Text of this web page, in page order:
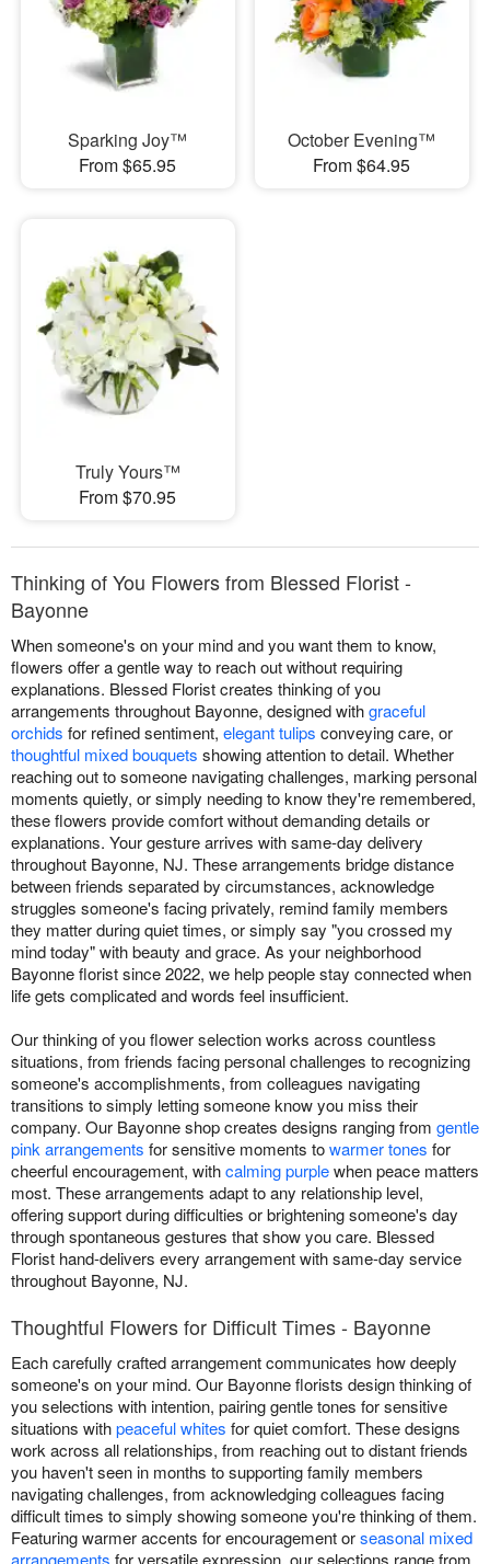
Sparking Joy™
From $65.95
October Evening™
From $64.95
Truly Yours™
From $70.95
Thinking of You Flowers from Blessed Florist -
Bayonne
When someone's on your mind and you want them to know,
flowers offer a gentle way to reach out without requiring
explanations. Blessed Florist creates thinking of you
arrangements throughout Bayonne, designed withgraceful
orchids for refined sentiment, elegant tulips conveying care, or
thoughtful mixed bouquets showing attention to detail. Whether
reaching out to someone navigating challenges, marking personal
moments quietly, or simply needing to know they're remembered,
these flowers provide comfort without demanding details or
explanations. Your gesture arrives with same-day delivery
throughout Bayonne, NJ. These arrangements bridge distance
between friends separated by circumstances, acknowledge
struggles someone's facing privately, remind family members
they matter during quiet times, or simply say "you crossed my
mind today" with beauty and grace. As your neighborhood
Bayonne florist since 2022, we help people stay connected when
life gets complicated and words feel insufficient.
Our thinking of you flower selection works across countless
situations, from friends facing personal challenges to recognizing
someone's accomplishments, from colleagues navigating
transitions to simply letting someone know you miss their
company. Our Bayonne shop creates designs ranging from gentle
pink arrangements for sensitive moments towarmer tones for
cheerful encouragement, withcalming purplewhen peace matters
most. These arrangements adapt to any relationship level,
offering support during difficulties or brightening someone's day
through spontaneous gestures that show you care. Blessed
Florist hand-delivers every arrangement with same-day service
throughout Bayonne, NJ.
Thoughtful Flowers for Difficult Times - Bayonne
Each carefully crafted arrangement communicates how deeply
someone's on your mind. Our Bayonne florists design thinking of
you selections with intention, pairing gentle tones for sensitive
situations withpeaceful whites for quiet comfort. These designs
work across all relationships, from reaching out to distant friends
you haven't seen in months to supporting family members
navigating challenges, from acknowledging colleagues facing
difficult times to simply showing someone you're thinking of them.
Featuring warmer accents for encouragement orseasonal mixed